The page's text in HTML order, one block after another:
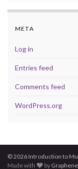
META
Log in
Entries feed
Comments feed
WordPress.org
© 2026 Introduction to
Made with
by